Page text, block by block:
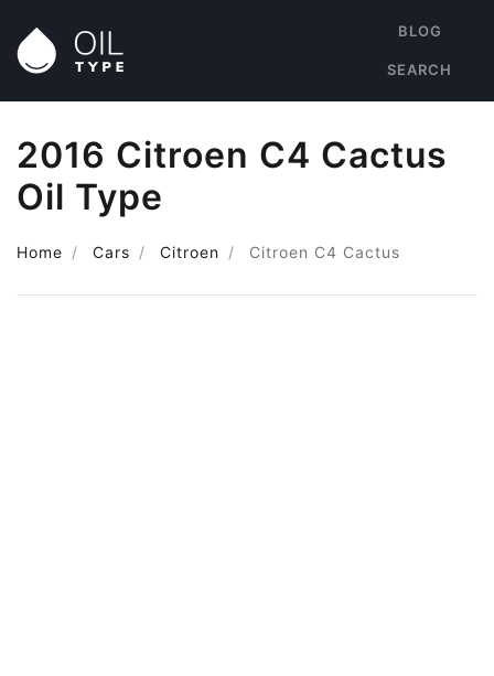
BLOG
SEARCH
2016 Citroen C4 Cactus
Oil Type
Home Cars Citroen Citroen C4 Cactus